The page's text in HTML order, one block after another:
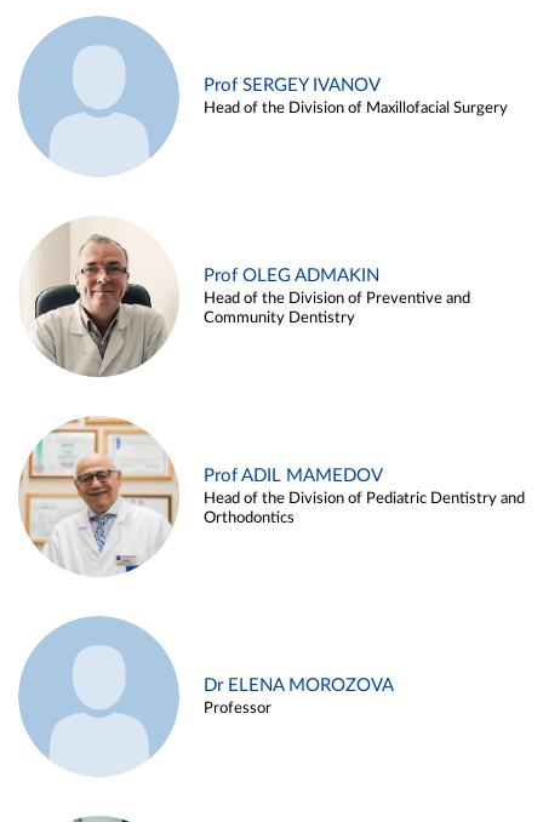
Prof SERGEY IVANOV
Head of the Division of Maxillofacial Surgery
Prof OLEG ADMAKIN
Head of the Division of Preventive and
Community Dentistry
Prof ADIL MAMEDOV
Head of the Division of Pediatric Dentistry and
Orthodontics
Dr ELENA MOROZOVA
Professor